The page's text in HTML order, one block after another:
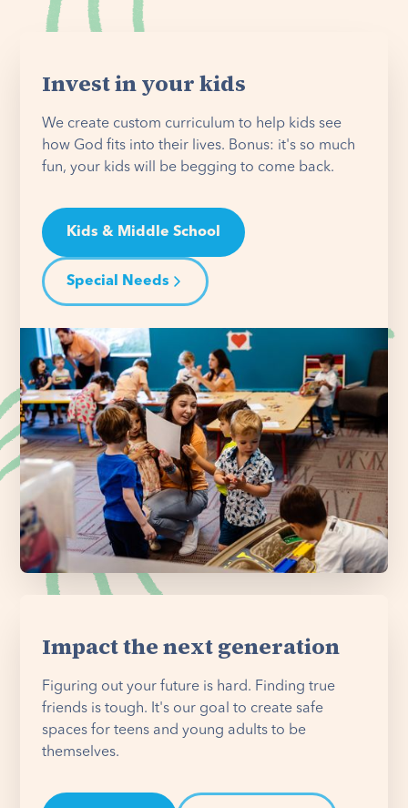
Invest in your kids
We create custom curriculum to help kids see
how God fits into their lives. Bonus: it's so much
fun, your kids will be begging to come back.
Kids & Middle School
Special Needs
Impact the next generation
Figuring out your future is hard. Finding true
friends is tough. It's our goal to create safe
spaces for teens and young adults to be
themselves.